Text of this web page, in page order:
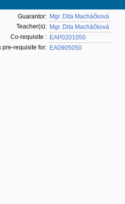
Guarantor: Mgr. Dita Macháčková
Teacher(s): Mgr. Dita Macháčková
Co-requisite : EAP0201050
pre-requisite for: EA0905050